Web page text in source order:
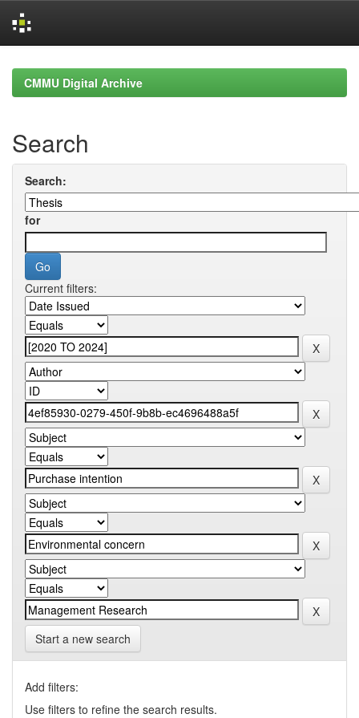
navigationCMMU Digital Archive
Search
Search:
for
Current filters:
Start a new search
Add filters:
Use filters to refine the search results.